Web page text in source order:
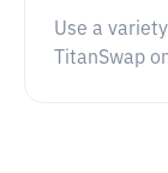
Use a
TitanSwap